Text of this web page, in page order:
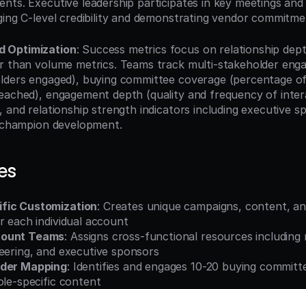
Executive leadership participates in key meetings
C-level credibility and demonstrating vendor
Optimization: Success metrics focus on relationship
than volume metrics. Teams track multi-stakeholder
engaged), buying committee coverage (percentage
engagement depth (quality and frequency of
and relationship strength indicators including executive
development.
Customization: Creates unique campaigns, content,
each individual account
Teams: Assigns cross-functional resources including
and executive sponsors
Mapping: Identifies and engages 10-20 buying
specific content